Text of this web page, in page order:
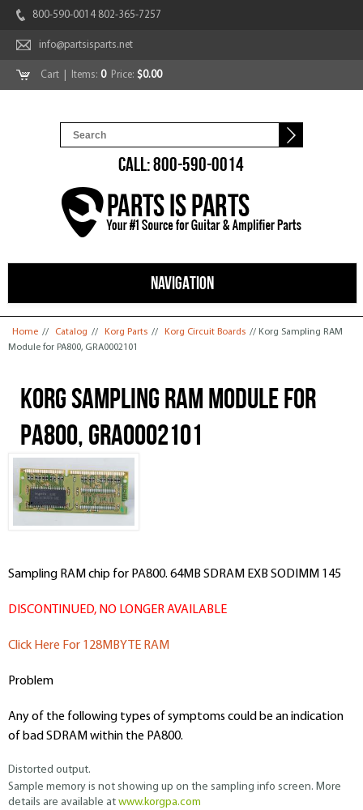
800-590-0014 802-365-7257
info@partsisparts.net
Cart | Items: 0Price: $0.00
CALL: 800-590-0014
NAVIGATION
You are here
Home // Catalog // Korg Parts // Korg Circuit Boards // Korg Sampling RAM
Module for PA800, GRA0002101
Korg Sampling RAM Module for
PA800, GRA0002101
Sampling RAM chip for PA800. 64MB SDRAM EXB SODIMM 145
DISCONTINUED, NO LONGER AVAILABLE
Click Here For 128MBYTE RAM
Problem
Any of the following types of symptoms could be an indication
of bad SDRAM within the PA800.
Distorted output.
Sample memory is not showing up on the sampling info screen. More
details are available at www.korgpa.com